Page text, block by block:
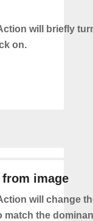
will briefly
on.
image
will change
match the